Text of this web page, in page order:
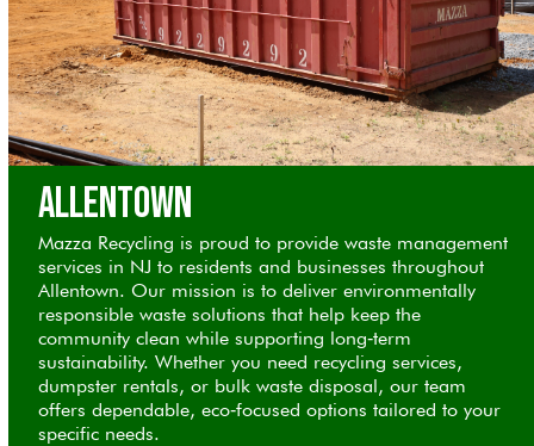
Allentown
Mazza Recycling is proud to provide waste management
services in NJ to residents and businesses throughout
Allentown. Our mission is to deliver environmentally
responsible waste solutions that help keep the
community clean while supporting long‑term
sustainability. Whether you need recycling services,
dumpster rentals, or bulk waste disposal, our team
offers dependable, eco‑focused options tailored to your
specific needs.